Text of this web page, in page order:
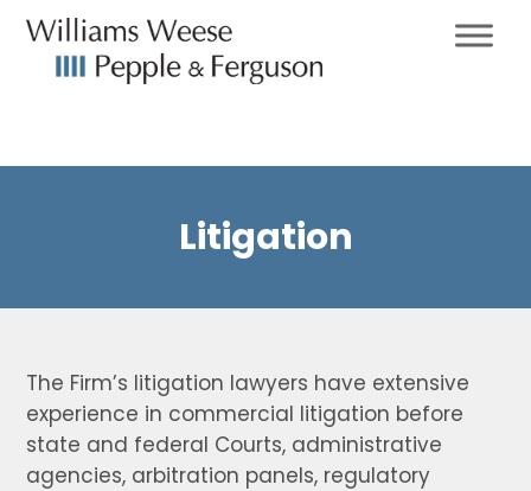
Litigation
The Firm’s litigation lawyers have extensive
experience in commercial litigation before
state and federal Courts, administrative
agencies, arbitration panels, regulatory